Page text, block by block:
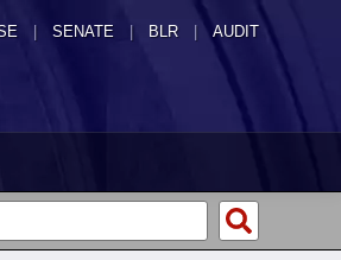
SENATE | BLR | AUDIT